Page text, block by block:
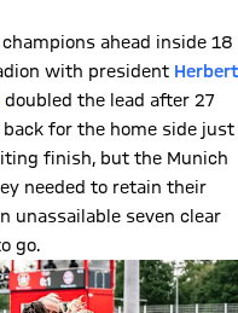
ahead inside 18
with president Herbert
doubled the lead after 27
for the home side just
finish, but the Munich
needed to retain their
unassailable seven clear
go.